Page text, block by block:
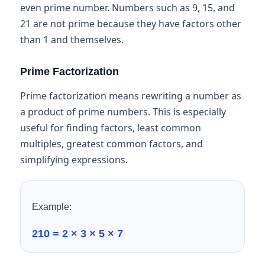
even prime number. Numbers such as 9, 15, and
21 are not prime because they have factors other
than 1 and themselves.
Prime Factorization
Prime factorization means rewriting a number as
a product of prime numbers. This is especially
useful for finding factors, least common
multiples, greatest common factors, and
simplifying expressions.
Example:
210 = 2 × 3 × 5 × 7